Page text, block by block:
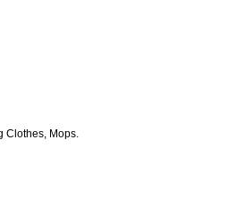
Clothes, Mops.